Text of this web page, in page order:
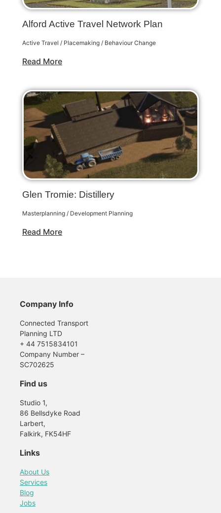
Alford Active Travel Network Plan
Active Travel / Placemaking / Behaviour Change
Read More
Glen Tromie: Distillery
Masterplanning / Development Planning
Read More
Company Info
Connected Transport
Planning LTD
+ 44 7515834101
Company Number –
SC702625
Find us
Studio 1,
86 Bellsdyke Road
Larbert,
Falkirk, FK54HF
Links
About Us
Services
Blog
Jobs